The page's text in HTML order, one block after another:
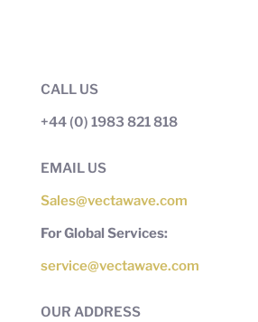
CALL US
+44 (0) 1983 821 818
EMAIL US
Sales@vectawave.com
For Global Services:
service@vectawave.com
OUR ADDRESS